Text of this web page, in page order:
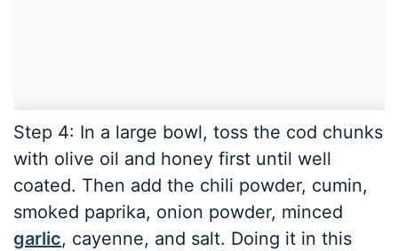
Step 4: In a large bowl, toss the cod chunks
with olive oil and honey first until well
coated. Then add the chili powder, cumin,
smoked paprika, onion powder, minced
garlic, cayenne, and salt. Doing it in this